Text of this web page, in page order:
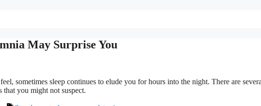
May Surprise You
sometimes sleep continues to elude you for hours into the night. There are
that you might not suspect.